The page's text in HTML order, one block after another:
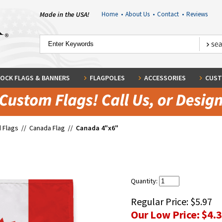
Made in the USA! Home • About Us • Contact • Reviews
FLAGS & BANNERS FLAGPOLES ACCESSORIES
Flags // Canada Flag // Canada 4"x6"
Quantity:
Regular Price: $5.97
Our Low Price: